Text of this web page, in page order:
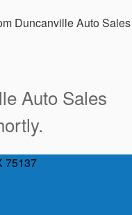
Duncanville Auto
Auto Sales
75137